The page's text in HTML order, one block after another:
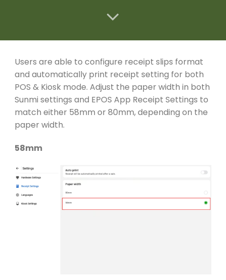
Users are able to configure receipt slips format
and automatically print receipt setting for both
POS & Kiosk mode. Adjust the paper width in both
Sunmi settings and EPOS App Receipt Settings to
match either 58mm or 80mm, depending on the
paper width.
58mm